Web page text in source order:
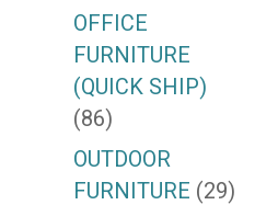
OFFICE
FURNITURE
(QUICK SHIP)
(86)
OUTDOOR
FURNITURE (29)